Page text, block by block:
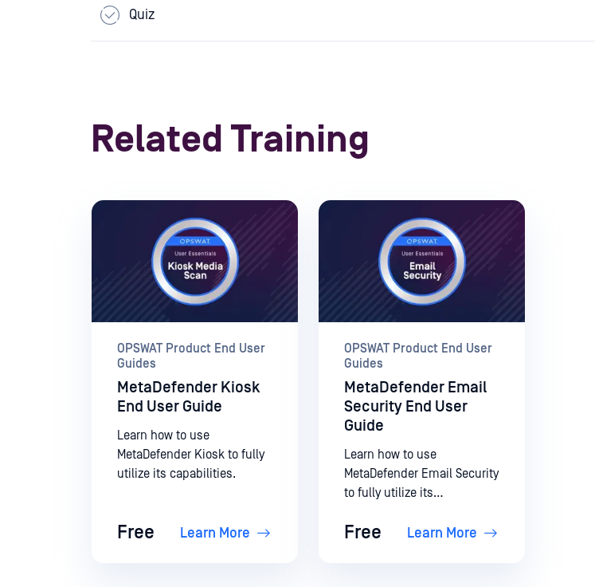
Quiz
Related Training
OPSWAT Product End User
Guides
MetaDefender Kiosk
End User Guide
Learn how to use
MetaDefender Kiosk to fully
utilize its capabilities.
Free Learn More
OPSWAT Product End User
Guides
MetaDefender Email
Security End User
Guide
Learn how to use
MetaDefender Email Security
to fully utilize its
Free Learn More